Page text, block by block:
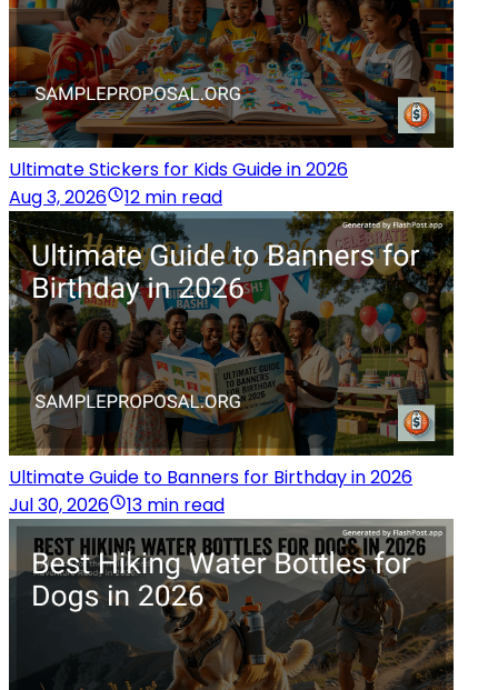
Ultimate Stickers for Kids Guide in 2026
Aug 3, 2026
12 min read
Ultimate Guide to Banners for Birthday in 2026
Jul 30, 2026
13 min read